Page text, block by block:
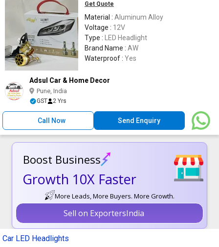
Get Quote
Material : Aluminum Alloy
Voltage : 12V
Type :
LED Headlight
Brand Name : AW
Waterproof : Yes
Adsul Car & Home Decor
Pune, India
GST 2 Yrs
Call Now Send Enquiry
Boost Business
Growth 10X Faster
More Leads, More Buyers. More Growth.
Sell on ExportersIndia
Car LED Headlights